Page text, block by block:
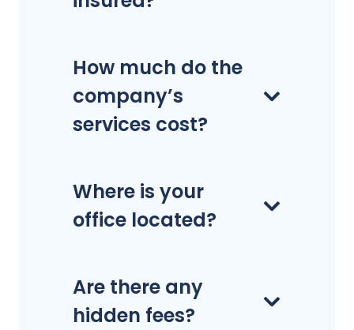
How much do the
company’s
services cost?
Where is your
office located?
Are there any
hidden fees?